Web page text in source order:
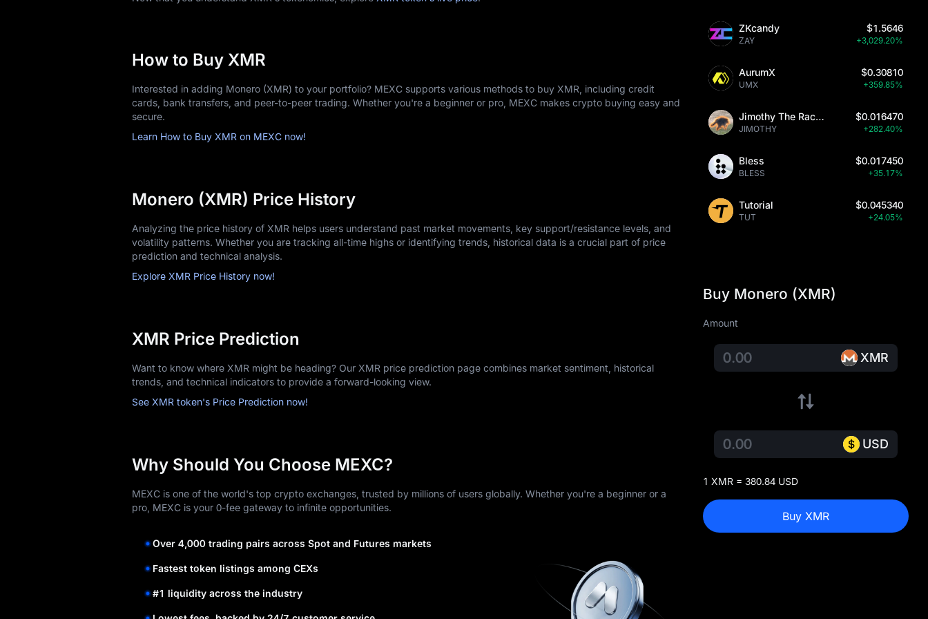
Acquiring your first XMR is straightforward, often simpler than opening a traditional bank account.
Fund your account: Use bank transfers, debit cards, or transfer cryptocurrencies like USDT or USDC.
Place an order: Market orders execute immediately; limit orders let you set your preferred price.
Store securely: Transfer larger holdings to personal Monero wallets for maximum privacy.
How to Buy XMR
Interested in adding Monero (XMR) to your portfolio? MEXC supports various methods to buy XMR, including credit
cards, bank transfers, and peer-to-peer trading. Whether you're a beginner or pro, MEXC makes crypto buying easy and
secure.
Learn How to Buy XMR on MEXC now!
Monero (XMR) Price History
Analyzing the price history of XMR helps users understand past market movements, key support/resistance levels, and
volatility patterns. Whether you are tracking all-time highs or identifying trends, historical data is a crucial part of price
prediction and technical analysis.
Explore XMR Price History now!
XMR Price Prediction
Want to know where XMR might be heading? Our XMR price prediction page combines market sentiment, historical
trends, and technical indicators to provide a forward-looking view.
See XMR token's Price Prediction now!
Why Should You Choose MEXC?
MEXC is one of the world's top crypto exchanges, trusted by millions of users globally. Whether you're a beginner or a
pro, MEXC is your 0-fee gateway to infinite opportunities.
Over 4,000 trading pairs across Spot and Futures markets
Fastest token listings among CEXs
#1 liquidity across the industry
ZKcandy
ZAY
$1.5646
+3,029.20%
AurumX
UMX
$0.30810
+359.85%
Jimothy The Raccoon
JIMOTHY
$0.016470
+282.40%
Bless
BLESS
$0.017450
+35.17%
Tutorial
TUT
$0.045340
+24.05%
Buy Monero (XMR)
Amount
XMR
USD
1 XMR = 380.84 USD
Buy XMR